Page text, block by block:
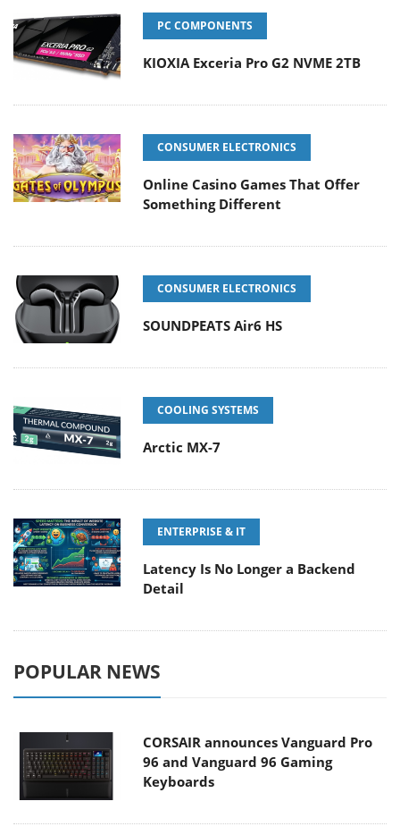
PC COMPONENTS
KIOXIA Exceria Pro G2 NVME 2TB
CONSUMER ELECTRONICS
Online Casino Games That Offer
Something Different
CONSUMER ELECTRONICS
SOUNDPEATS Air6 HS
COOLING SYSTEMS
Arctic MX-7
ENTERPRISE & IT
Latency Is No Longer a Backend
Detail
POPULAR NEWS
CORSAIR announces Vanguard Pro
96 and Vanguard 96 Gaming
Keyboards